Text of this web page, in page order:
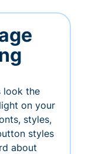
look the
on your
styles,
styles
about